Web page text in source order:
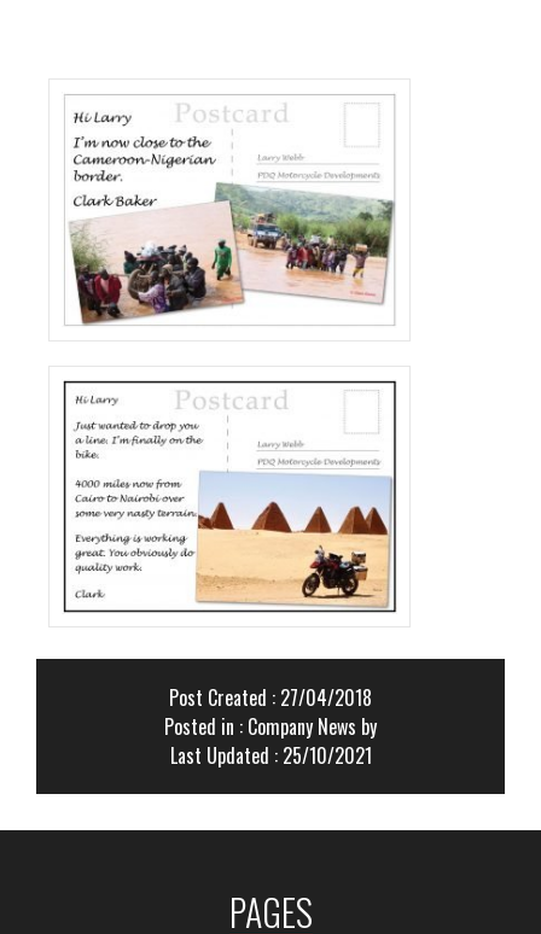
Post Created : 27/04/2018
Posted in : Company News by
Last Updated : 25/10/2021
PAGES